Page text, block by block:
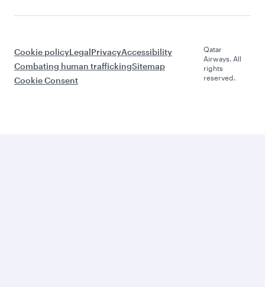
Cookie policyLegalPrivacyAccessibility
Combating human traffickingSitemap
Cookie Consent
Qatar
Airways. All
rights
reserved.